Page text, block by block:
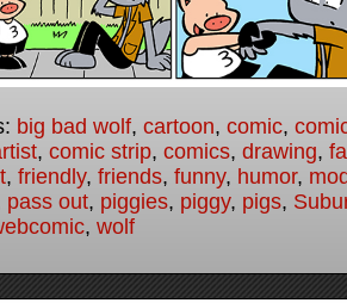
big bad wolf, cartoon, comic,
, comic strip, comics, drawing,
, friendly, friends, funny, humor,
pass out, piggies, piggy, pigs,
, wolf